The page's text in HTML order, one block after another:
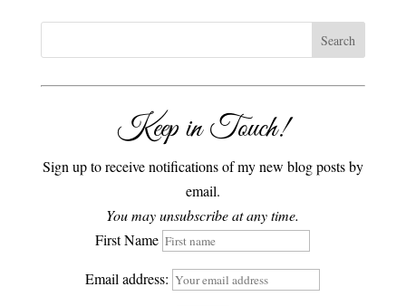
Keep in Touch!
Sign up to receive notifications of my new blog posts by
email.
You may unsubscribe at any time.
First Name
Email address: